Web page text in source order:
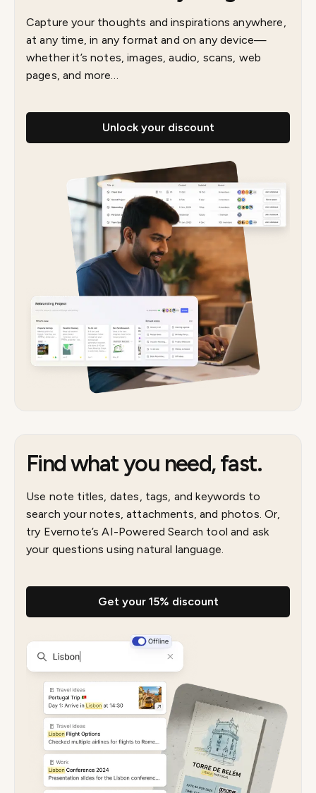
Capture your thoughts and inspirations anywhere,
at any time, in any format and on any device—
whether it’s notes, images, audio, scans, web
pages, and more…
Unlock your discount
Find what you need, fast.
Use note titles, dates, tags, and keywords to
search your notes, attachments, and photos. Or,
try Evernote’s AI-Powered Search tool and ask
your questions using natural language.
Get your 15% discount